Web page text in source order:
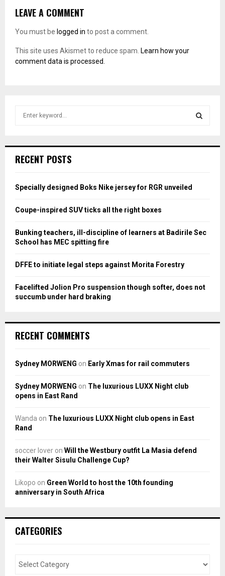
LEAVE A COMMENT
You must be logged in to post a comment.
This site uses Akismet to reduce spam. Learn how your
comment data is processed.
h
o
:
H
RECENT POSTS
Specially designed Boks Nike jersey for RGR unveiled
Coupe-inspired SUV ticks all the right boxes
Bunking teachers, ill-discipline of learners at Badirile Sec
School has MEC spitting fire
DFFE to initiate legal steps against Morita Forestry
Facelifted Jolion Pro suspension though softer, does not
succumb under hard braking
RECENT COMMENTS
Sydney MORWENG on Early Xmas for rail commuters
Sydney MORWENG on The luxurious LUXX Night club
opens in East Rand
Wanda on The luxurious LUXX Night club opens in East
Rand
soccer lover on Will the Westbury outfit La Masia defend
their Walter Sisulu Challenge Cup?
Likopo on Green World to host the 10th founding
anniversary in South Africa
CATEGORIES